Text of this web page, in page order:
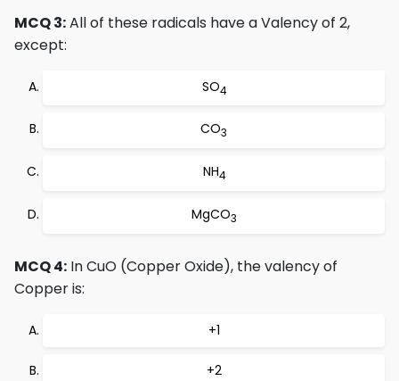
MCQ 3:All of these radicals have a Valency of 2,
except:
SO4
CO3
NH4
MgCO3
MCQ 4: In CuO (Copper Oxide), the valency of
Copper is:
+1
+2